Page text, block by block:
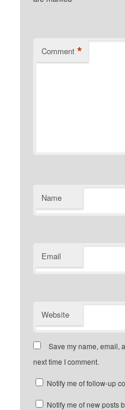
Comment *
Name
Email
Website
Save my name, email,
next time I comment.
Notify me of follow-up
Notify me of new posts